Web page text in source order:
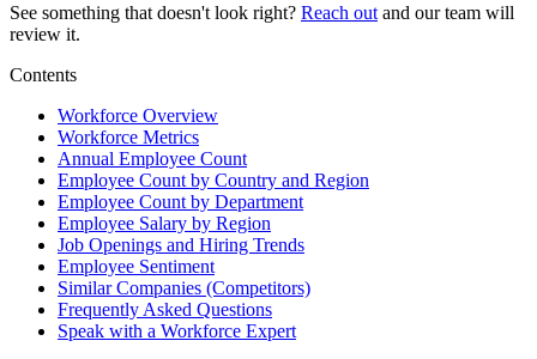
See something that doesn't look right? Reach out and our team will
review it.
Contents
Workforce Overview
Workforce Metrics
Annual Employee Count
Employee Count by Country and Region
Employee Count by Department
Employee Salary by Region
Job Openings and Hiring Trends
Employee Sentiment
Similar Companies (Competitors)
Frequently Asked Questions
Speak with a Workforce Expert